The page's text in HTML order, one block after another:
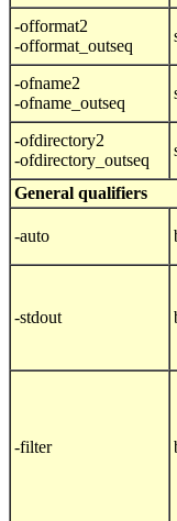
-offormat2
-offormat_outseq
-ofname2
-ofname_outseq
-ofdirectory2
-ofdirectory_outseq
General qualifiers
-auto
-stdout
-filter